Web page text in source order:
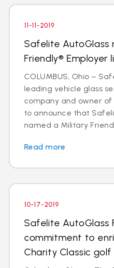
11-11-2019
Safelite
Friendly® Employer
COLUMBUS, Ohio –
leading vehicle glass
company and owner of
to announce that
named a Military
Read more
10-17-2019
Safelite AutoGlass
commitment to
Charity Classic